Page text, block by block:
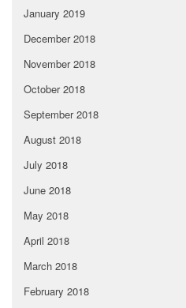
January 2019
December 2018
November 2018
October 2018
September 2018
August 2018
July 2018
June 2018
May 2018
April 2018
March 2018
February 2018